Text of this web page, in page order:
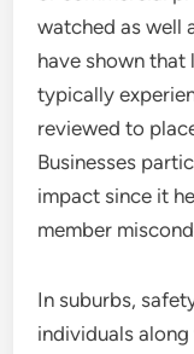
watched as well
have shown
typically
reviewed to
Businesses
impact since it
member
In suburbs,
individuals